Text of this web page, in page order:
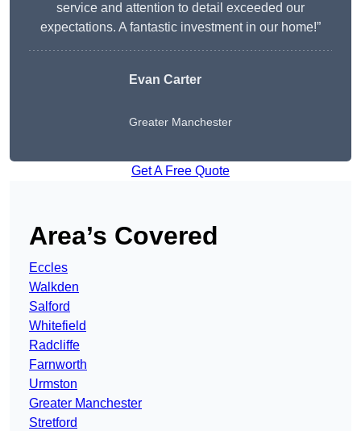
service and attention to detail exceeded our
expectations. A fantastic investment in our home!”
Evan Carter
Greater Manchester
Get A Free Quote
Area’s Covered
Eccles
Walkden
Salford
Whitefield
Radcliffe
Farnworth
Urmston
Greater Manchester
Stretford